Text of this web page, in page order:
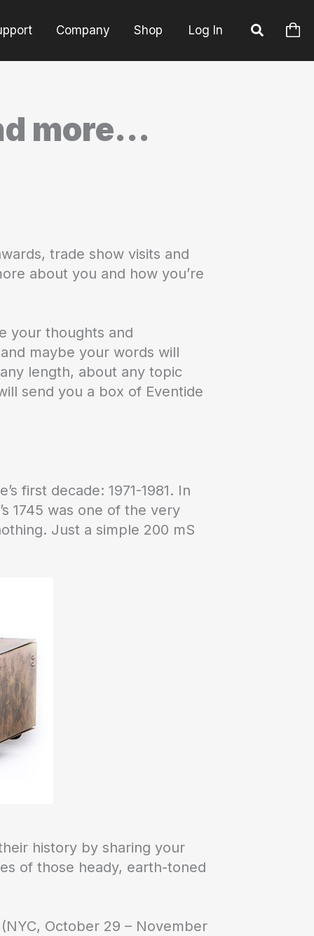
Company Shop Log In
more…
trade show visits and
about you and how you’re
your thoughts and
maybe your words will
length, about any topic
send you a box of Eventide
first decade: 1971-1981. In
1745 was one of the very
Just a simple 200 mS
history by sharing your
of those heady, earth-toned
October 29 – November